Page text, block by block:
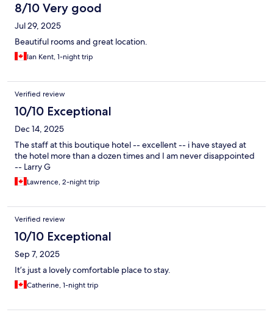
8/10 Very good
Jul 29, 2025
Beautiful rooms and great location.
Ian Kent, 1-night trip
Verified review
10/10 Exceptional
Dec 14, 2025
The staff at this boutique hotel -- excellent -- i have stayed at
the hotel more than a dozen times and I am never disappointed
-- Larry G
Lawrence, 2-night trip
Verified review
10/10 Exceptional
Sep 7, 2025
It’s just a lovely comfortable place to stay.
Catherine, 1-night trip